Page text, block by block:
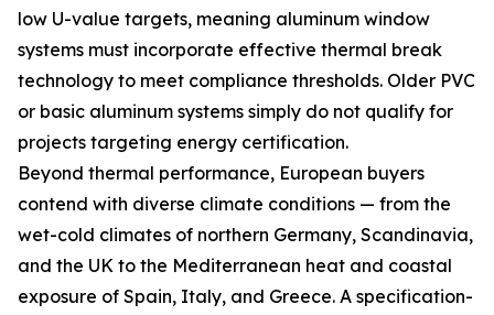
low U-value targets, meaning aluminum window
systems must incorporate effective thermal break
technology to meet compliance thresholds. Older PVC
or basic aluminum systems simply do not qualify for
projects targeting energy certification.
Beyond thermal performance, European buyers
contend with diverse climate conditions — from the
wet-cold climates of northern Germany, Scandinavia,
and the UK to the Mediterranean heat and coastal
exposure of Spain, Italy, and Greece. A specification-